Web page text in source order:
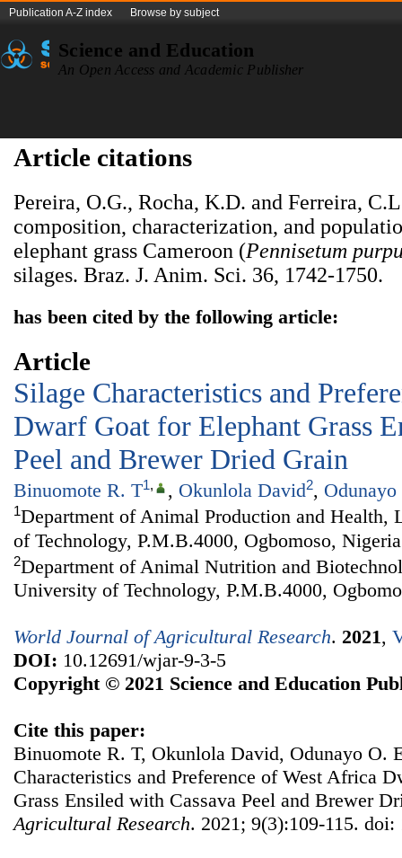
Publication A-Z index Browse by subject
Science and Education
An Open Access and Academic Publisher
Article citations
Pereira, O.G., Rocha, K.D. and Ferreira,
composition, characterization, and
elephant grass Cameroon (Pennisetum
silages. Braz. J. Anim. Sci. 36, 1742-1750.
has been cited by the following article:
Article
Silage Characteristics and
Dwarf Goat for Elephant Grass
Peel and Brewer Dried Grain
Binuomote R. T1, , Okunlola David2,
1Department of Animal Production and Health,
of Technology, P.M.B.4000, Ogbomoso, Nigeria
2Department of Animal Nutrition and
University of Technology, P.M.B.4000,
World Journal of Agricultural Research. 2021,
DOI: 10.12691/wjar-9-3-5
Copyright © 2021 Science and Education
Cite this paper:
Binuomote R. T, Okunlola David, Odunayo O.
Characteristics and Preference of West Africa
Grass Ensiled with Cassava Peel and Brewer
Agricultural Research. 2021; 9(3):109-115.